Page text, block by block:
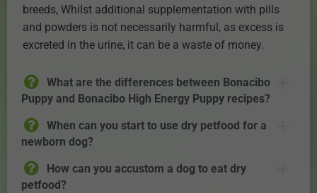
breeds, Whilst additional supplementation with pills
and powders is not necessarily harmful, as excess is
excreted in the urine, it can be a waste of money.
What are the differences between Bonacibo
Puppy and Bonacibo High Energy Puppy recipes?
When can you start to use dry petfood for a
newborn dog?
How can you accustom a dog to eat dry
petfood?